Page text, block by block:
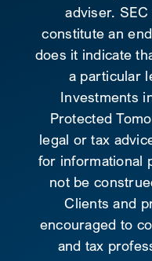
adviser.
constitute an
does it indicate
a particular
Investments
Protected
legal or tax
for informational
not be
Clients and
encouraged to
and tax